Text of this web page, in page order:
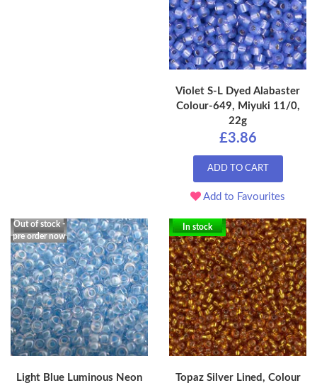
Violet S-L Dyed Alabaster
Colour-649, Miyuki 11/0,
22g
£3.86
ADD TO CART
Add to Favourites
Out of stock -
pre order now
Light Blue Luminous Neon
In stock
Topaz Silver Lined, Colour